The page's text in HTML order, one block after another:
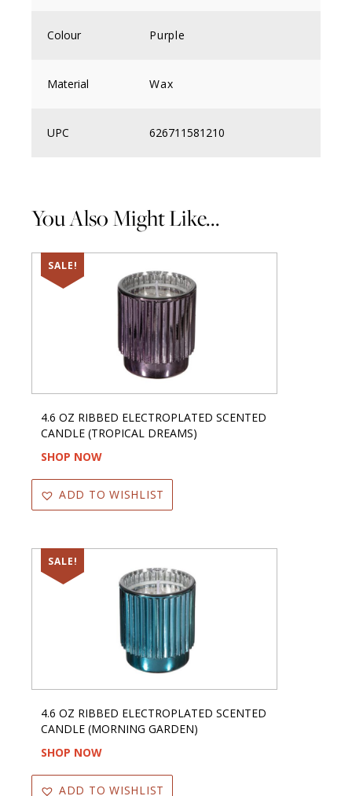
Colour Purple
Material Wax
UPC 626711581210
You Also Might Like...
SALE!
4.6 OZ RIBBED ELECTROPLATED SCENTED
CANDLE (TROPICAL DREAMS)
SHOP NOW
ADD TO WISHLIST
SALE!
4.6 OZ RIBBED ELECTROPLATED SCENTED
CANDLE (MORNING GARDEN)
SHOP NOW
ADD TO WISHLIST